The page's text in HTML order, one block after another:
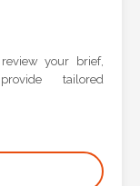
your brief,
tailored